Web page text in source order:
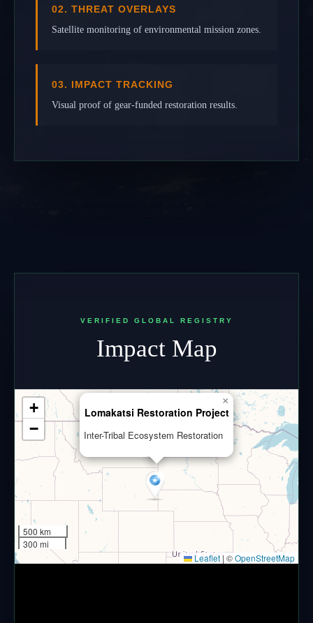
02. THREAT OVERLAYS
Satellite monitoring of environmental mission zones.
03. IMPACT TRACKING
Visual proof of gear-funded restoration results.
VERIFIED GLOBAL REGISTRY
Impact Map
Lomakatsi Restoration Project
Inter-Tribal Ecosystem Restoration
×
+
−
500 km
300 mi
Leaflet | ©OpenStreetMap